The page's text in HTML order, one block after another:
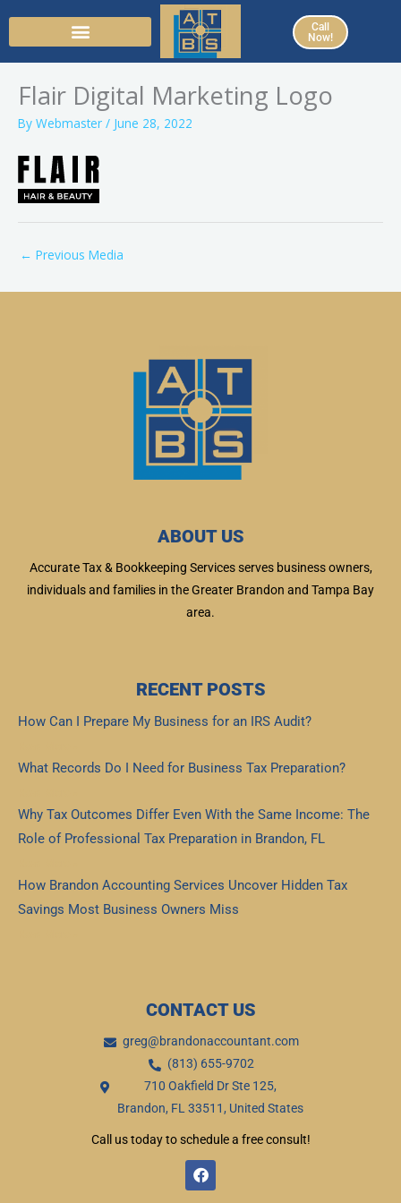
Call
Now!
Flair Digital Marketing Logo
By Webmaster / June 28, 2022
← Previous Media
ABOUT US
Accurate Tax & Bookkeeping Services serves business owners,
individuals and families in the Greater Brandon and Tampa Bay
area.
RECENT POSTS
How Can I Prepare My Business for an IRS Audit?
What Records Do I Need for Business Tax Preparation?
Why Tax Outcomes Differ Even With the Same Income: The
Role of Professional Tax Preparation in Brandon, FL
How Brandon Accounting Services Uncover Hidden Tax
Savings Most Business Owners Miss
CONTACT US
greg@brandonaccountant.com
(813) 655-9702
710 Oakfield Dr Ste 125,
Brandon, FL 33511, United States
Call us today to schedule a free consult!
F
a
c